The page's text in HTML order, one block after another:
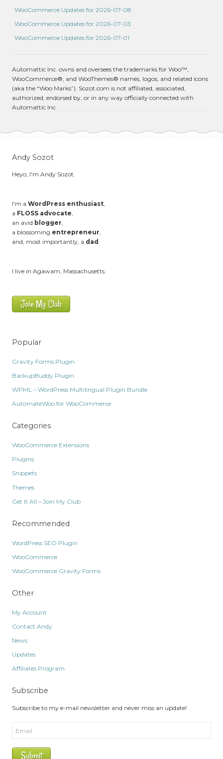
WooCommerce Updates for 2026-07-08
WooCommerce Updates for 2026-07-03
WooCommerce Updates for 2026-07-01
Automattic Inc. owns and oversees the trademarks for Woo™,
WooCommerce®, and WooThemes® names, logos, and related icons
(aka the “Woo Marks”). Sozot.com is not affiliated, associated,
authorized, endorsed by, or in any way officially connected with
Automattic Inc.
Andy Sozot
Heyo, I'm Andy Sozot.
I'm a WordPress enthusiast,
a FLOSS advocate,
an avid blogger,
a blossoming entrepreneur,
and, most importantly, a dad .
I live in Agawam, Massachusetts.
Join My Club
Popular
Gravity Forms Plugin
BackupBuddy Plugin
WPML – WordPress Multilingual Plugin Bundle
AutomateWoo for WooCommerce
Categories
WooCommerce Extensions
Plugins
Snippets
Themes
Get It All – Join My Club
Recommended
WordPress SEO Plugin
WooCommerce
WooCommerce Gravity Forms
Other
My Account
Contact Andy
News
Updates
Affiliates Program
Subscribe
Subscribe to my e-mail newsletter and never miss an update!